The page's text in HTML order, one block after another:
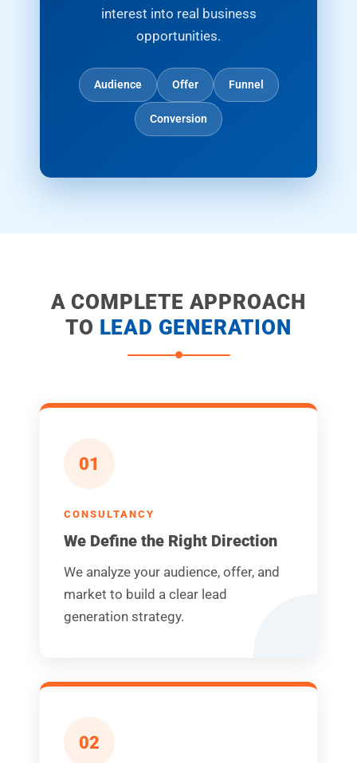
interest into real business
opportunities.
Audience Offer Funnel
Conversion
A COMPLETE APPROACH
TO LEAD GENERATION
01
CONSULTANCY
We Define the Right Direction
We analyze your audience, offer, and
market to build a clear lead
generation strategy.
02